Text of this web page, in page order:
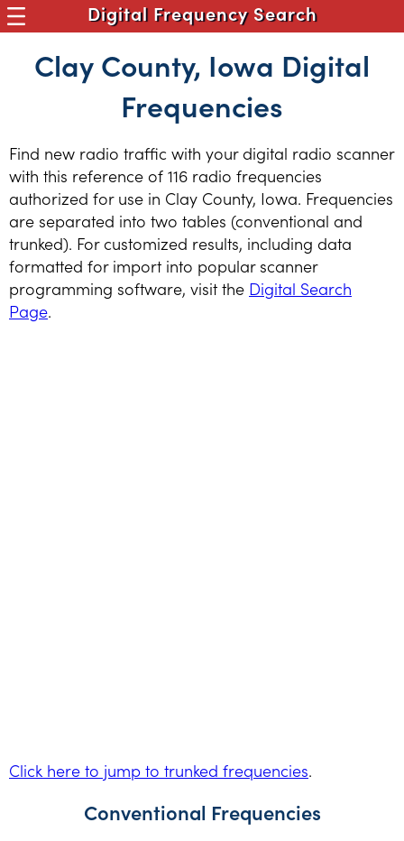
Digital Frequency Search
Clay County, Iowa Digital
Frequencies
Find new radio traffic with your digital radio scanner
with this reference of 116 radio frequencies
authorized for use in Clay County, Iowa. Frequencies
are separated into two tables (conventional and
trunked). For customized results, including data
formatted for import into popular scanner
programming software, visit the Digital Search
Page.
Click here to jump to trunked frequencies.
Conventional Frequencies